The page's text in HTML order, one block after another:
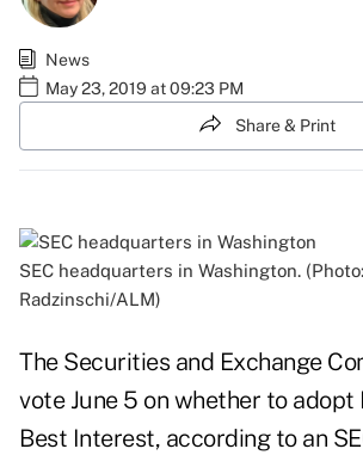
News
May 23, 2019 at 09:23 PM
Share & Print
SEC headquarters in Washington.
Radzinschi/ALM)
The Securities and Exchange
vote June 5 on whether to adopt
Best Interest, according to an